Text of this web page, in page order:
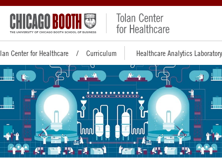
Center for Healthcare Curriculum Healthcare Analytics Laboratory